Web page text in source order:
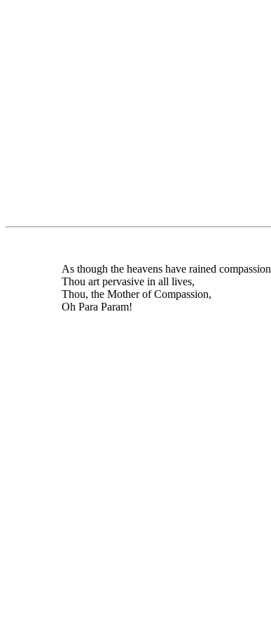
As though the heavens have rained compassion
Thou art pervasive in all lives,
Thou, the Mother of Compassion,
Oh Para Param!